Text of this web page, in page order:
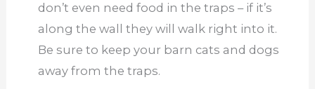
don’t even need food in the traps – if it’s
along the wall they will walk right into it.
Be sure to keep your barn cats and dogs
away from the traps.